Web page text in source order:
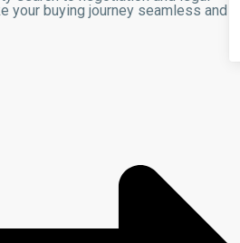
your buying journey seamless and